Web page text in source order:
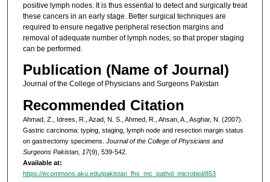
positive lymph nodes. It is thus essential to detect and surgically treat
these cancers in an early stage. Better surgical techniques are
required to ensure negative peripheral resection margins and
removal of adequate number of lymph nodes, so that proper staging
can be performed.
Publication (Name of Journal)
Journal of the College of Physicians and Surgeons Pakistan
Recommended Citation
Ahmad, Z., Idrees, R., Azad, N. S., Ahmed, R., Ahsan, A., Asghar, N. (2007).
Gastric carcinoma: typing, staging, lymph node and resection margin status
on gastrectomy specimens. Journal of the College of Physicians and
Surgeons Pakistan, 17(9), 539-542.
Available at:
https://ecommons.aku.edu/pakistan_fhs_mc_pathol_microbiol/853